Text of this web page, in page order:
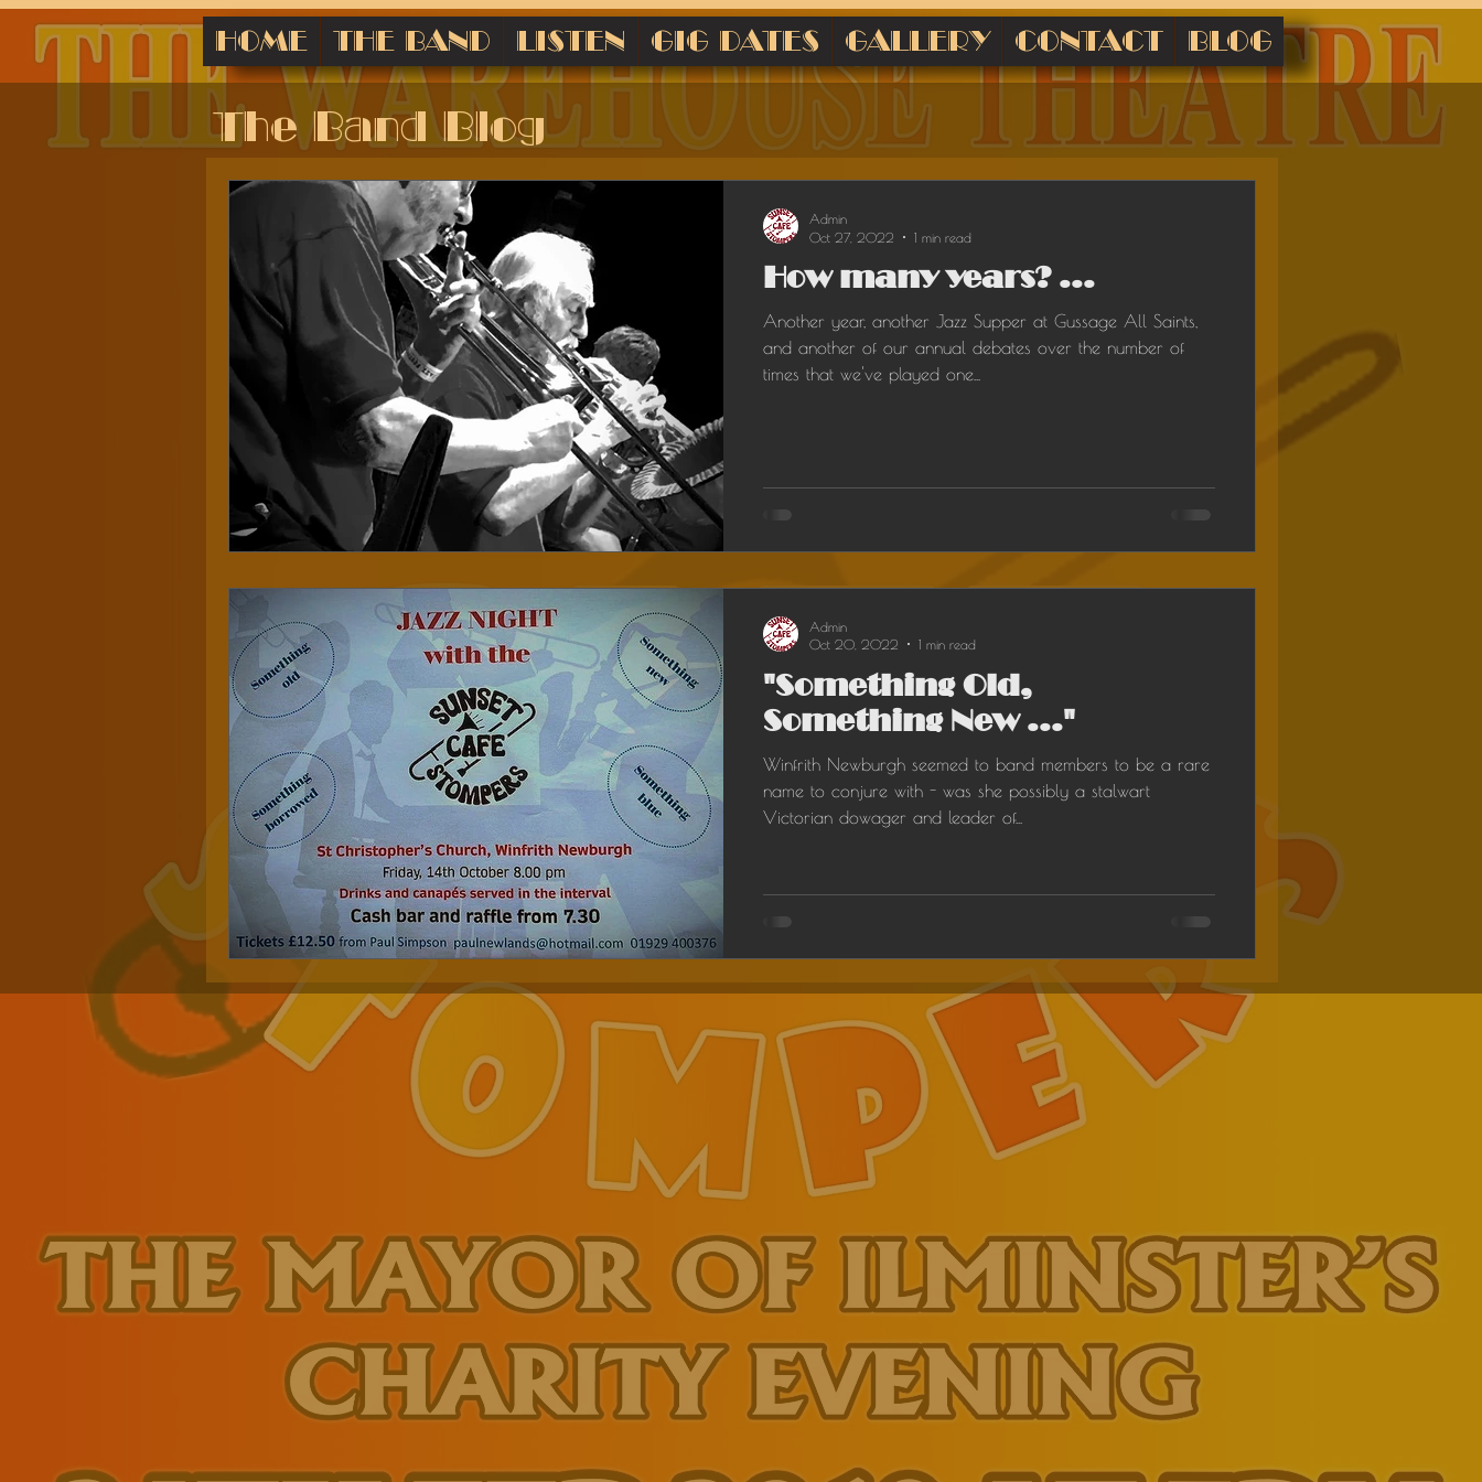
HOME THE BAND LISTEN GIG DATES GALLERY CONTACT BLOG
The Band Blog
How many years? ...
Another year, another Jazz Supper at Gussage All Saints,
and another of our annual debates over the number of
times that we've played one...
Admin
Oct 27, 2022
1 min read
"Something Old,
Something New ..."
Winfrith Newburgh seemed to band members to be a rare
name to conjure with - was she possibly a stalwart
Victorian dowager and leader of...
Admin
Oct 20, 2022
1 min read